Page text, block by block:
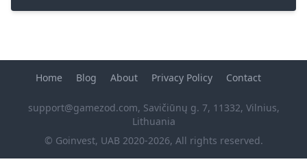
© Goinvest, UAB 2020-2026, All rights reserved.
Home Blog About Privacy Policy Contact
support@gamezod.com, Savičiūnų g. 7, 11332, Vilnius,
Lithuania